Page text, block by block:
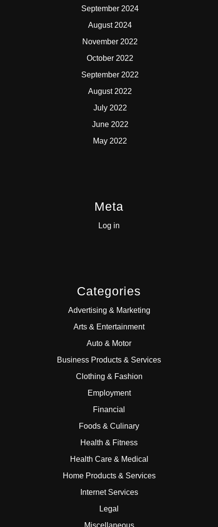
September 2024
August 2024
November 2022
October 2022
September 2022
August 2022
July 2022
June 2022
May 2022
Meta
Log in
Categories
Advertising & Marketing
Arts & Entertainment
Auto & Motor
Business Products & Services
Clothing & Fashion
Employment
Financial
Foods & Culinary
Health & Fitness
Health Care & Medical
Home Products & Services
Internet Services
Legal
Miscellaneous